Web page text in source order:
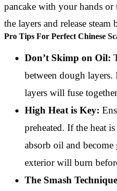
pancake with your hands
the layers and release
Pro Tips For Perfect Chinese
Don’t Skimp on Oil:
between dough
layers will fuse
High Heat is Key:
preheated. If the heat
absorb oil and
exterior will burn
The Smash